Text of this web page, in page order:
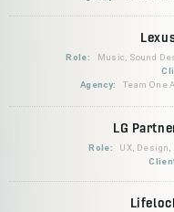
Role:
Music, Sound
Agency:
Team One
LG
Role:
UX, Design,